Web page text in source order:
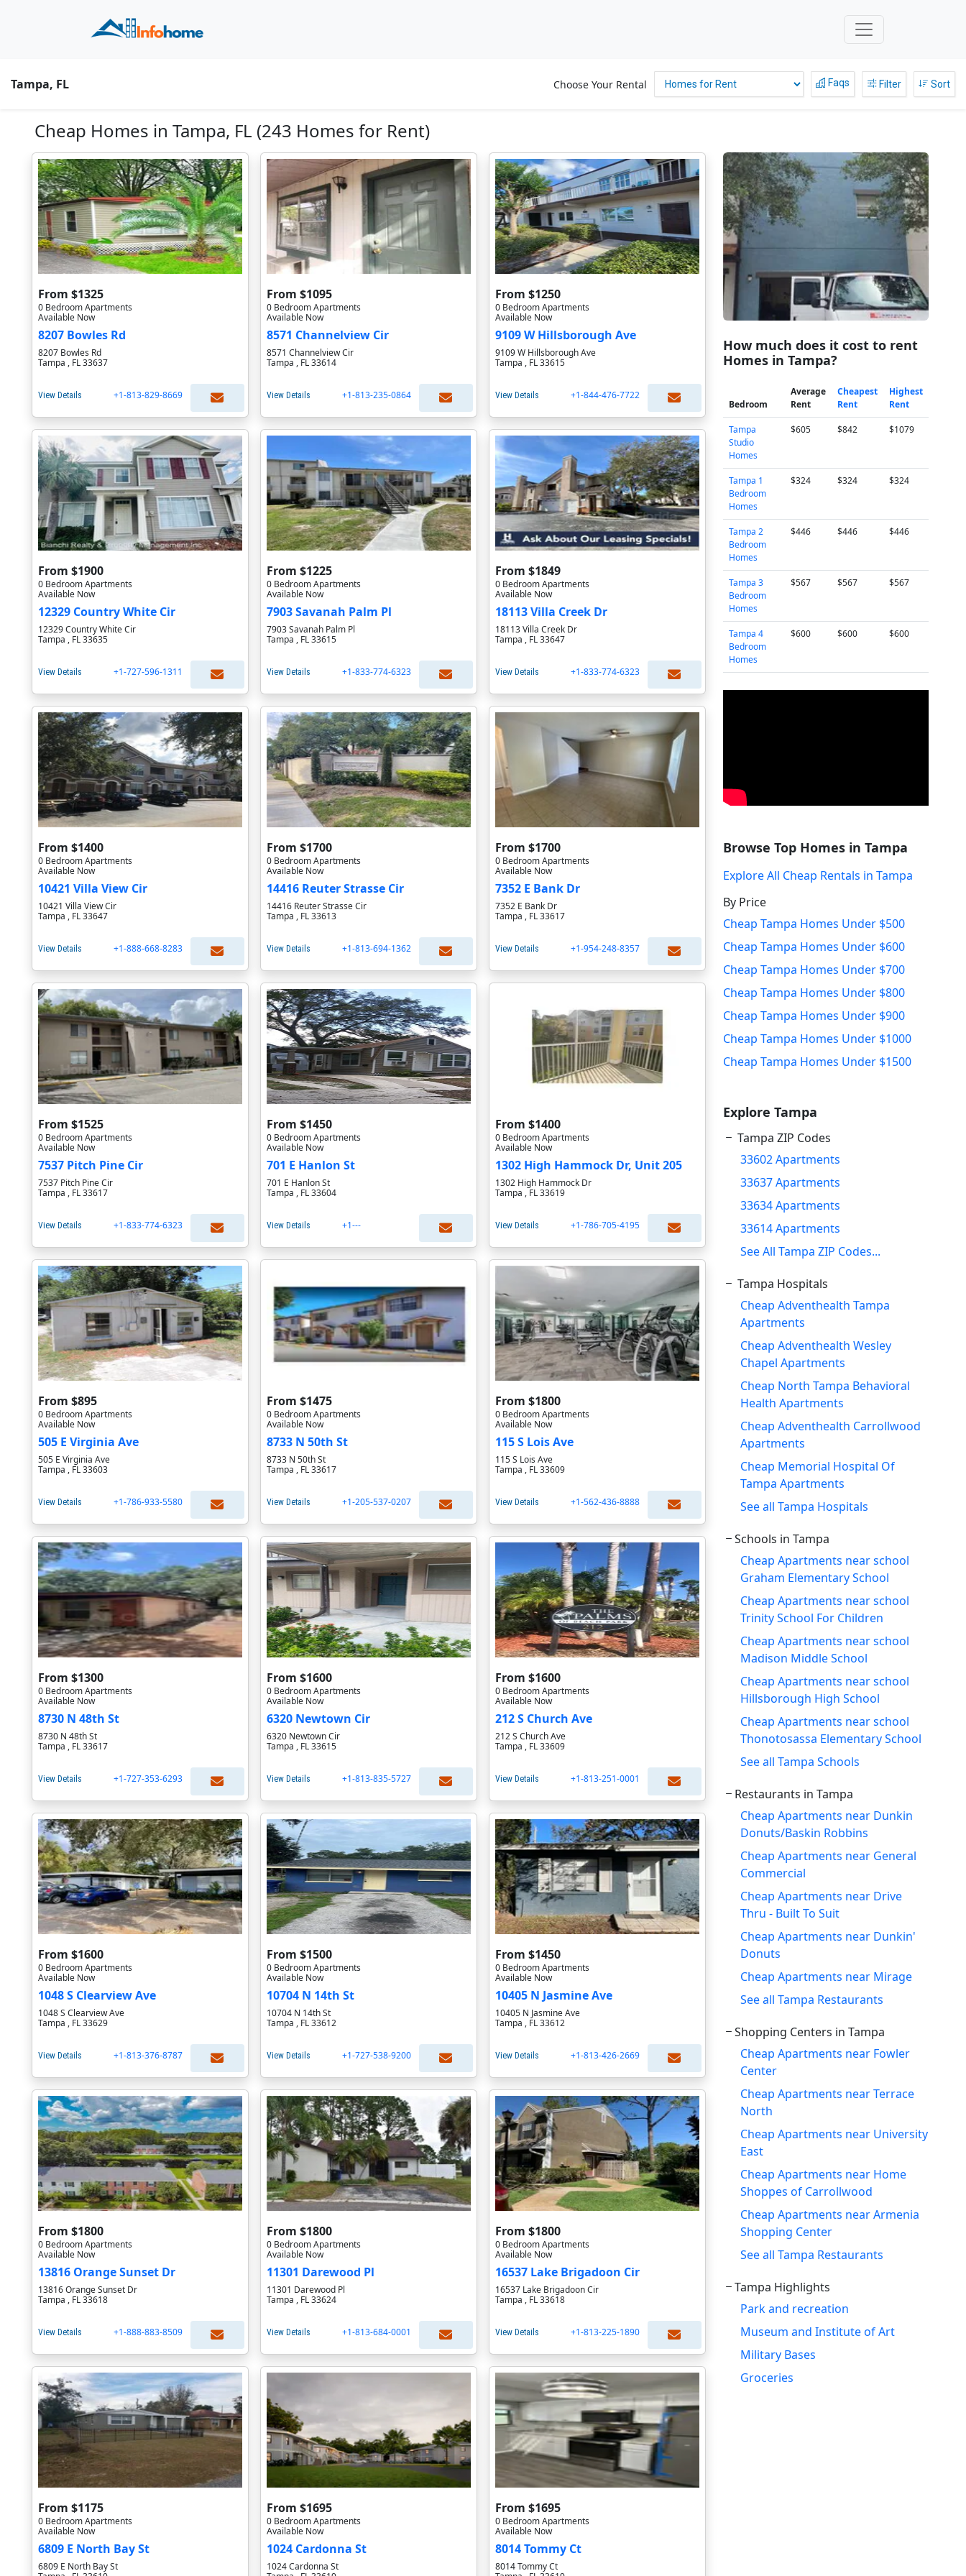
Tampa, FL Choose Your Rental Faqs Filter Sort
Cheap Homes in Tampa, FL (243 Homes for Rent)
From $1325
0 Bedroom Apartments
Available Now
8207 Bowles Rd
8207 Bowles Rd
Tampa , FL 33637
View Details +1-813-829-8669
From $1095
0 Bedroom Apartments
Available Now
8571 Channelview Cir
8571 Channelview Cir
Tampa , FL 33614
View Details +1-813-235-0864
From $1250
0 Bedroom Apartments
Available Now
9109 W Hillsborough Ave
9109 W Hillsborough Ave
Tampa , FL 33615
View Details +1-844-476-7722
From $1900
0 Bedroom Apartments
Available Now
12329 Country White Cir
12329 Country White Cir
Tampa , FL 33635
View Details +1-727-596-1311
From $1225
0 Bedroom Apartments
Available Now
7903 Savanah Palm Pl
7903 Savanah Palm Pl
Tampa , FL 33615
View Details +1-833-774-6323
From $1849
0 Bedroom Apartments
Available Now
18113 Villa Creek Dr
18113 Villa Creek Dr
Tampa , FL 33647
View Details +1-833-774-6323
From $1400
0 Bedroom Apartments
Available Now
10421 Villa View Cir
10421 Villa View Cir
Tampa , FL 33647
View Details +1-888-668-8283
From $1700
0 Bedroom Apartments
Available Now
14416 Reuter Strasse Cir
14416 Reuter Strasse Cir
Tampa , FL 33613
View Details +1-813-694-1362
From $1700
0 Bedroom Apartments
Available Now
7352 E Bank Dr
7352 E Bank Dr
Tampa , FL 33617
View Details +1-954-248-8357
From $1525
0 Bedroom Apartments
Available Now
7537 Pitch Pine Cir
7537 Pitch Pine Cir
Tampa , FL 33617
View Details +1-833-774-6323
From $1450
0 Bedroom Apartments
Available Now
701 E Hanlon St
701 E Hanlon St
Tampa , FL 33604
View Details +1---
From $1400
0 Bedroom Apartments
Available Now
1302 High Hammock Dr, Unit 205
1302 High Hammock Dr
Tampa , FL 33619
View Details +1-786-705-4195
From $895
0 Bedroom Apartments
Available Now
505 E Virginia Ave
505 E Virginia Ave
Tampa , FL 33603
View Details +1-786-933-5580
From $1475
0 Bedroom Apartments
Available Now
8733 N 50th St
8733 N 50th St
Tampa , FL 33617
View Details +1-205-537-0207
From $1800
0 Bedroom Apartments
Available Now
115 S Lois Ave
115 S Lois Ave
Tampa , FL 33609
View Details +1-562-436-8888
From $1300
0 Bedroom Apartments
Available Now
8730 N 48th St
8730 N 48th St
Tampa , FL 33617
View Details +1-727-353-6293
From $1600
0 Bedroom Apartments
Available Now
6320 Newtown Cir
6320 Newtown Cir
Tampa , FL 33615
View Details +1-813-835-5727
From $1600
0 Bedroom Apartments
Available Now
212 S Church Ave
212 S Church Ave
Tampa , FL 33609
View Details +1-813-251-0001
From $1600
0 Bedroom Apartments
Available Now
1048 S Clearview Ave
1048 S Clearview Ave
Tampa , FL 33629
View Details +1-813-376-8787
From $1500
0 Bedroom Apartments
Available Now
10704 N 14th St
10704 N 14th St
Tampa , FL 33612
View Details +1-727-538-9200
From $1450
0 Bedroom Apartments
Available Now
10405 N Jasmine Ave
10405 N Jasmine Ave
Tampa , FL 33612
View Details +1-813-426-2669
From $1800
0 Bedroom Apartments
Available Now
13816 Orange Sunset Dr
13816 Orange Sunset Dr
Tampa , FL 33618
View Details +1-888-883-8509
From $1800
0 Bedroom Apartments
Available Now
11301 Darewood Pl
11301 Darewood Pl
Tampa , FL 33624
View Details +1-813-684-0001
From $1800
0 Bedroom Apartments
Available Now
16537 Lake Brigadoon Cir
16537 Lake Brigadoon Cir
Tampa , FL 33618
View Details +1-813-225-1890
From $1175
0 Bedroom Apartments
Available Now
6809 E North Bay St
6809 E North Bay St
From $1695
0 Bedroom Apartments
Available Now
1024 Cardonna St
1024 Cardonna St
From $1695
0 Bedroom Apartments
Available Now
8014 Tommy Ct
8014 Tommy Ct
How much does it cost to rent
Homes in Tampa?
Bedroom
Average
Rent
Cheapest
Rent
Highest
Rent
Tampa
Studio
Homes
$605 $842 $1079
Tampa 1
Bedroom
Homes
$324 $324 $324
Tampa 2
Bedroom
Homes
$446 $446 $446
Tampa 3
Bedroom
Homes
$567 $567 $567
Tampa 4
Bedroom
Homes
$600 $600 $600
Browse Top Homes in Tampa
Explore All Cheap Rentals in Tampa
By Price
Cheap Tampa Homes Under $500
Cheap Tampa Homes Under $600
Cheap Tampa Homes Under $700
Cheap Tampa Homes Under $800
Cheap Tampa Homes Under $900
Cheap Tampa Homes Under $1000
Cheap Tampa Homes Under $1500
Explore Tampa
Tampa ZIP Codes
33602 Apartments
33637 Apartments
33634 Apartments
33614 Apartments
See All Tampa ZIP Codes...
Tampa Hospitals
Cheap Adventhealth Tampa
Apartments
Cheap Adventhealth Wesley
Chapel Apartments
Cheap North Tampa Behavioral
Health Apartments
Cheap Adventhealth Carrollwood
Apartments
Cheap Memorial Hospital Of
Tampa Apartments
See all Tampa Hospitals
Schools in Tampa
Cheap Apartments near school
Graham Elementary School
Cheap Apartments near school
Trinity School For Children
Cheap Apartments near school
Madison Middle School
Cheap Apartments near school
Hillsborough High School
Cheap Apartments near school
Thonotosassa Elementary School
See all Tampa Schools
Restaurants in Tampa
Cheap Apartments near Dunkin
Donuts/Baskin Robbins
Cheap Apartments near General
Commercial
Cheap Apartments near Drive
Thru - Built To Suit
Cheap Apartments near Dunkin'
Donuts
Cheap Apartments near Mirage
See all Tampa Restaurants
Shopping Centers in Tampa
Cheap Apartments near Fowler
Center
Cheap Apartments near Terrace
North
Cheap Apartments near University
East
Cheap Apartments near Home
Shoppes of Carrollwood
Cheap Apartments near Armenia
Shopping Center
See all Tampa Restaurants
Tampa Highlights
Park and recreation
Museum and Institute of Art
Military Bases
Groceries